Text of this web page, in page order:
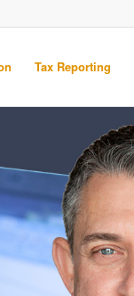
Tax Reporting